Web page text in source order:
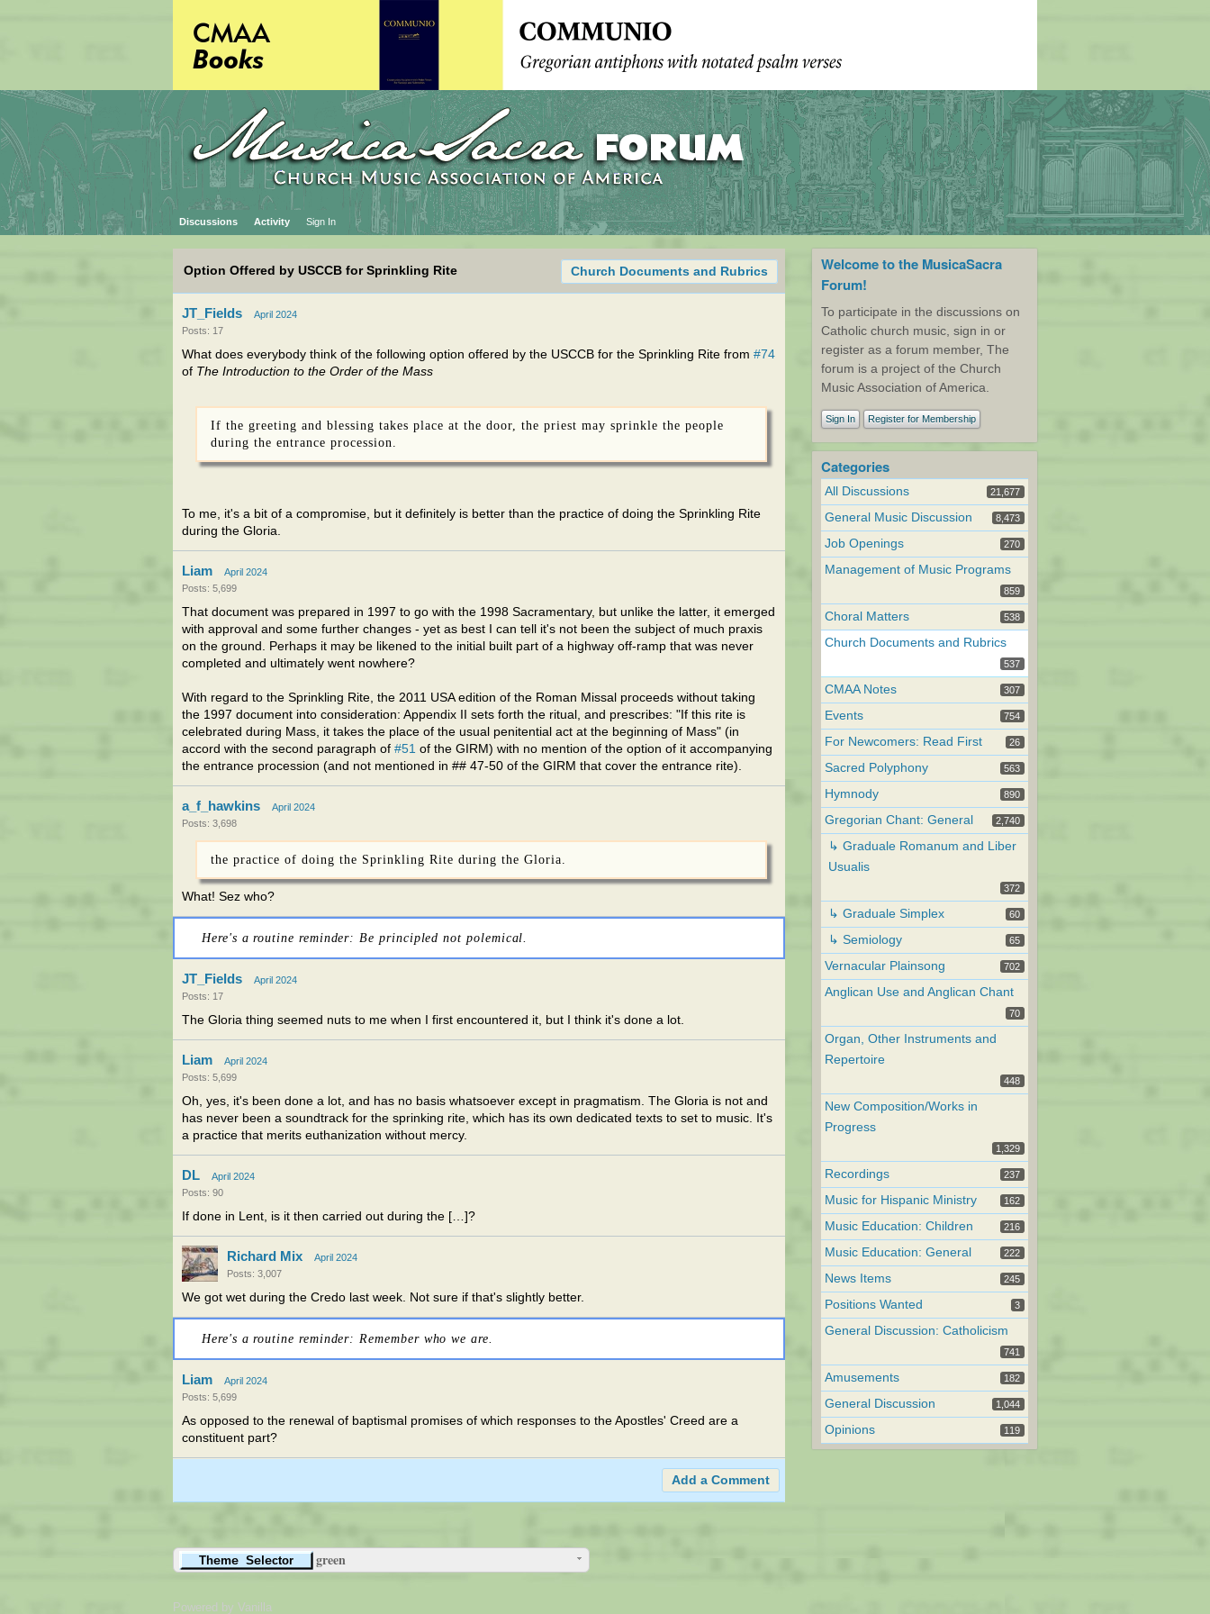
Discussions Activity Sign In
Church Documents and Rubrics
Option Offered by USCCB for Sprinkling Rite
JT_Fields
April 2024
Posts: 17
What does everybody think of the following option offered by the USCCB for the Sprinkling Rite from #74
of The Introduction to the Order of the Mass
If the greeting and blessing takes place at the door, the priest may sprinkle the people
during the entrance procession.
To me, it's a bit of a compromise, but it definitely is better than the practice of doing the Sprinkling Rite
during the Gloria.
Liam
April 2024
Posts: 5,699
That document was prepared in 1997 to go with the 1998 Sacramentary, but unlike the latter, it emerged
with approval and some further changes - yet as best I can tell it's not been the subject of much praxis
on the ground. Perhaps it may be likened to the initial built part of a highway off-ramp that was never
completed and ultimately went nowhere?
With regard to the Sprinkling Rite, the 2011 USA edition of the Roman Missal proceeds without taking
the 1997 document into consideration: Appendix II sets forth the ritual, and prescribes: "If this rite is
celebrated during Mass, it takes the place of the usual penitential act at the beginning of Mass" (in
accord with the second paragraph of #51 of the GIRM) with no mention of the option of it accompanying
the entrance procession (and not mentioned in ## 47-50 of the GIRM that cover the entrance rite).
a_f_hawkins
April 2024
Posts: 3,698
the practice of doing the Sprinkling Rite during the Gloria.
What! Sez who?
Here's a routine reminder: Be principled not polemical.
JT_Fields
April 2024
Posts: 17
The Gloria thing seemed nuts to me when I first encountered it, but I think it's done a lot.
Liam
April 2024
Posts: 5,699
Oh, yes, it's been done a lot, and has no basis whatsoever except in pragmatism. The Gloria is not and
has never been a soundtrack for the sprinking rite, which has its own dedicated texts to set to music. It's
a practice that merits euthanization without mercy.
DL
April 2024
Posts: 90
If done in Lent, is it then carried out during the […]?
Richard Mix
April 2024
Posts: 3,007
We got wet during the Credo last week. Not sure if that's slightly better.
Here's a routine reminder: Remember who we are.
Liam
April 2024
Posts: 5,699
As opposed to the renewal of baptismal promises of which responses to the Apostles' Creed are a
constituent part?
Add a Comment
Welcome to the MusicaSacra
Forum!
To participate in the discussions on
Catholic church music, sign in or
register as a forum member, The
forum is a project of the Church
Music Association of America.
Sign In Register for Membership
Categories
All Discussions 21,677
General Music Discussion 8,473
Job Openings 270
Management of Music Programs
859
Choral Matters 538
Church Documents and Rubrics
537
CMAA Notes 307
Events 754
For Newcomers: Read First 26
Sacred Polyphony 563
Hymnody 890
Gregorian Chant: General 2,740
↳ Graduale Romanum and Liber
Usualis
372
↳ Graduale Simplex 60
↳ Semiology 65
Vernacular Plainsong 702
Anglican Use and Anglican Chant
70
Organ, Other Instruments and
Repertoire
448
New Composition/Works in
Progress
1,329
Recordings 237
Music for Hispanic Ministry 162
Music Education: Children 216
Music Education: General 222
News Items 245
Positions Wanted 3
General Discussion: Catholicism
741
Amusements 182
General Discussion 1,044
Opinions 119
green
Powered by Vanilla